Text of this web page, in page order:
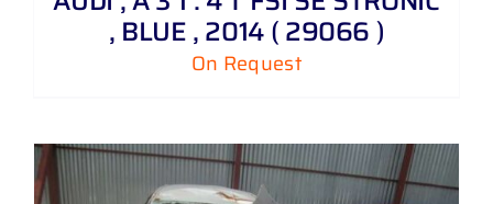
, BLUE , 2014 ( 29066 )
On Request